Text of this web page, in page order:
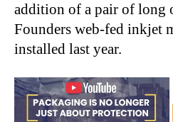
addition of a pair of long
Founders web-fed inkjet
installed last year.